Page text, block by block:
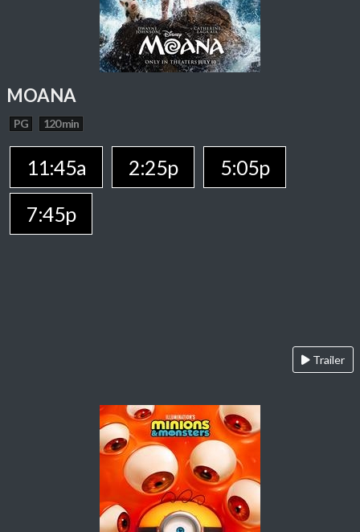
MOANA
PG 120 min
11:45a 2:25p
5:05p
7:45p
Trailer